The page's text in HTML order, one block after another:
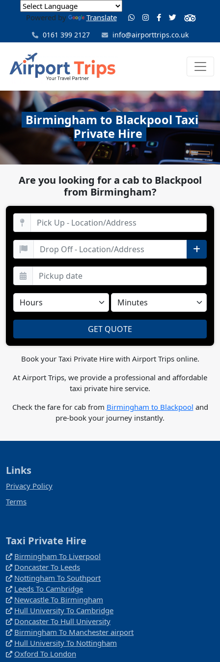
Powered by Translate
0161 399 2127 info@airporttrips.co.uk
Birmingham to Blackpool Taxi
Private Hire
Are you looking for a cab to Blackpool
from Birmingham?
Book your Taxi Private Hire with Airport Trips online.
At Airport Trips, we provide a professional and affordable
taxi private hire service.
Check the fare for cab from Birmingham to Blackpool and
pre-book your journey instantly.
Links
Privacy Policy
Terms
Taxi Private Hire
Birmingham To Liverpool
Doncaster To Leeds
Nottingham To Southport
Leeds To Cambridge
Newcastle To Birmingham
Hull University To Cambridge
Doncaster To Hull University
Birmingham To Manchester airport
Hull University To Nottingham
Oxford To London